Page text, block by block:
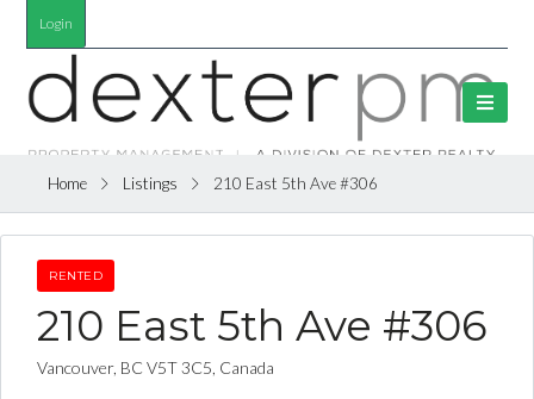
Login
Home Listings 210 East 5th Ave #306
RENTED
210 East 5th Ave #306
Vancouver, BC V5T 3C5, Canada